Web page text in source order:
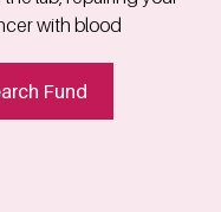
with blood
Fund